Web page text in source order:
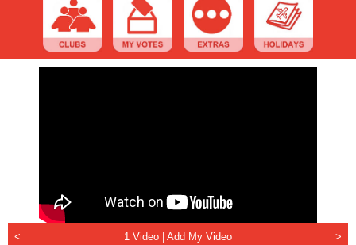
< 1 Video | Add My Video >